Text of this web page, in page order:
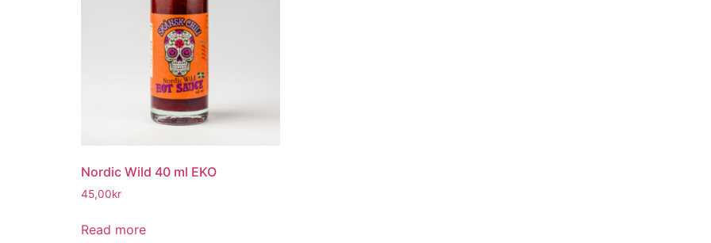
Nordic Wild 40 ml EKO
45,00kr
Read more